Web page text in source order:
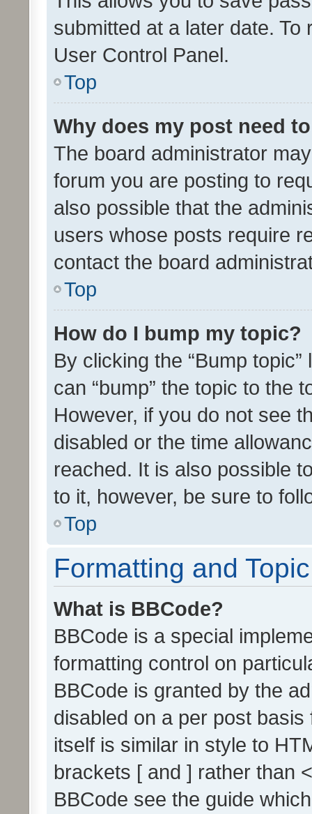
submitted at a later date.
User Control Panel.
Top
Why does my post need
The board administrator
forum you are posting to
also possible that the
users whose posts require
contact the board
Top
How do I bump my topic?
By clicking the “Bump
can “bump” the topic to the
However, if you do not see
disabled or the time
reached. It is also possible
to it, however, be sure to
Top
Formatting and
What is BBCode?
BBCode is a special
formatting control on
BBCode is granted by the
disabled on a per post
itself is similar in style to
brackets [ and ] rather than
BBCode see the guide